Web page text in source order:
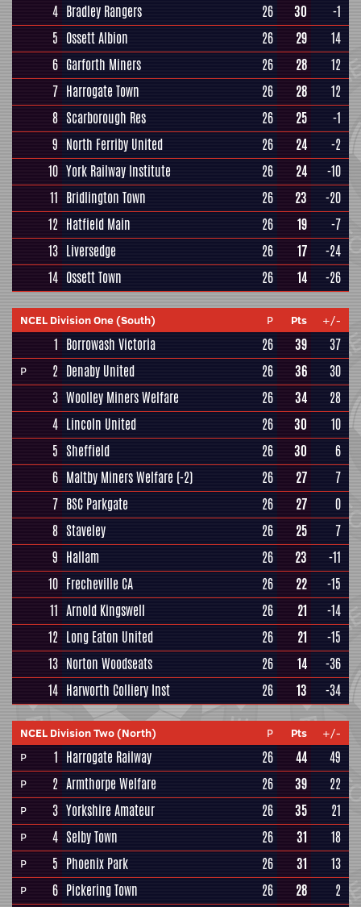
4 Bradley Rangers 26 30
-1
5 Ossett Albion 26 29
14
6 Garforth Miners 26 28
12
7 Harrogate Town 26 28
12
8 Scarborough Res 26 25
-1
9 North Ferriby United 26 24
-2
10 York Railway Institute 26 24
-10
11 Bridlington Town 26 23
-20
12 Hatfield Main 26 19
-7
13 Liversedge 26 17
-24
14 Ossett Town 26 14 -26
NCEL Division One (South) P Pts +/-
1 Borrowash Victoria 26 39 37
P 2 Denaby United 26 36
30
3 Woolley Miners Welfare 26 34
28
4 Lincoln United 26 30
10
5 Sheffield 26 30
6
6 Maltby Miners Welfare (-2) 26 27
7
7 BSC Parkgate 26 27
0
8 Staveley 26 25
7
9 Hallam 26 23
-11
10 Frecheville CA 26 22
-15
11 Arnold Kingswell 26 21
-14
12 Long Eaton United 26 21
-15
13 Norton Woodseats 26 14
-36
14 Harworth Colliery Inst 26 13 -34
NCEL Division Two (North) P Pts
+/-
P
1 Harrogate Railway 26 44 49
P 2 Armthorpe Welfare 26 39 22
P 3 Yorkshire Amateur 26 35 21
P 4 Selby Town 26 31 18
P 5 Phoenix Park 26 31 13
P 6 Pickering Town 26 28 2